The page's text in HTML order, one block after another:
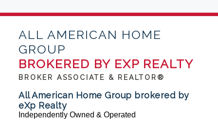
ALL AMERICAN HOME
GROUP
BROKERED BY EXP REALTY
BROKER ASSOCIATE & REALTOR®
All American Home Group brokered by
eXp Realty
Independently Owned & Operated